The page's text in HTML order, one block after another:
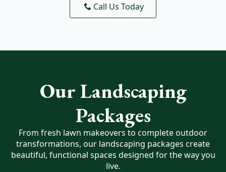
Call Us Today
Our Landscaping
Packages
From fresh lawn makeovers to complete outdoor
transformations, our landscaping packages create
beautiful, functional spaces designed for the way you
live.